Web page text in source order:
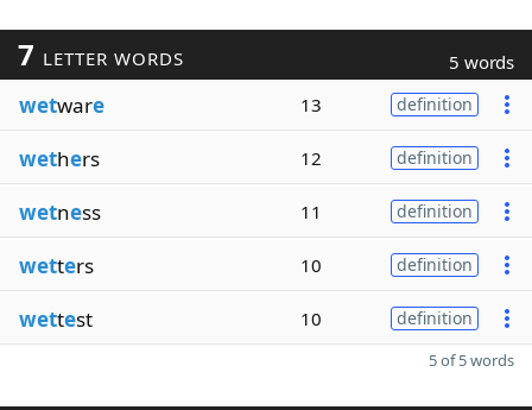
7 LETTER WORDS 5 words
wetware 13 definition
wethers 12 definition
wetness 11 definition
wetters 10 definition
wettest 10 definition
5 of 5 words